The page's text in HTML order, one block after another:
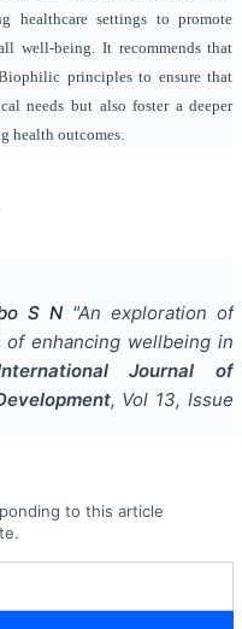
healthcare settings to promote
well-being. It recommends that
principles to ensure that
needs but also foster a deeper
health outcomes.
S N "An exploration of
enhancing wellbeing in
Journal of
, Vol 13, Issue
to this article